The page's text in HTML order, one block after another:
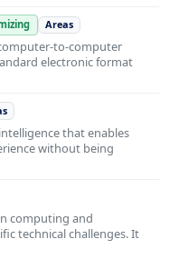
Areas
to-computer
electronic format
that enables
without being
computing and
technical challenges. It